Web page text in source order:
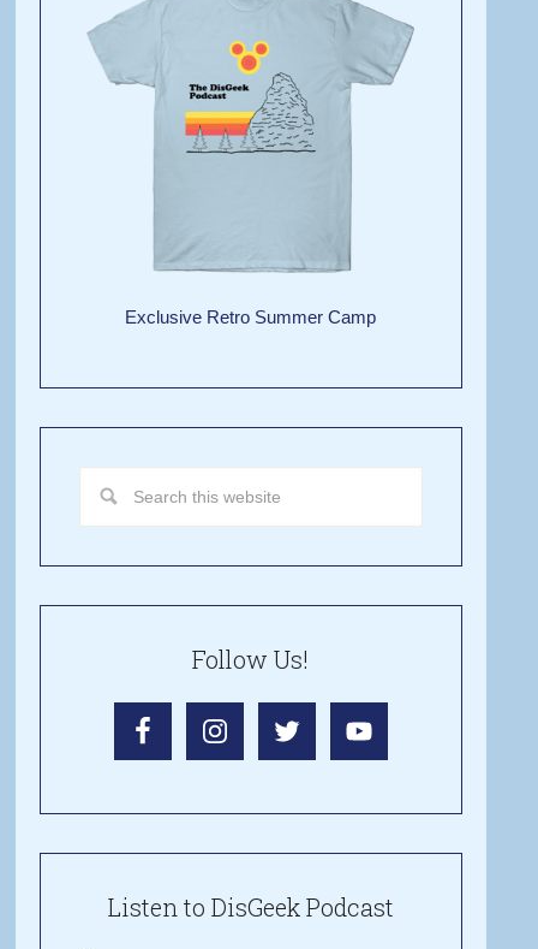
Exclusive Retro Summer Camp
Follow Us!
Listen to DisGeek Podcast